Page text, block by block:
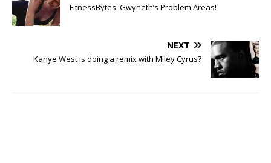
FitnessBytes: Gwyneth’s Problem Areas!
NEXT
Kanye West is doing a remix with Miley Cyrus?